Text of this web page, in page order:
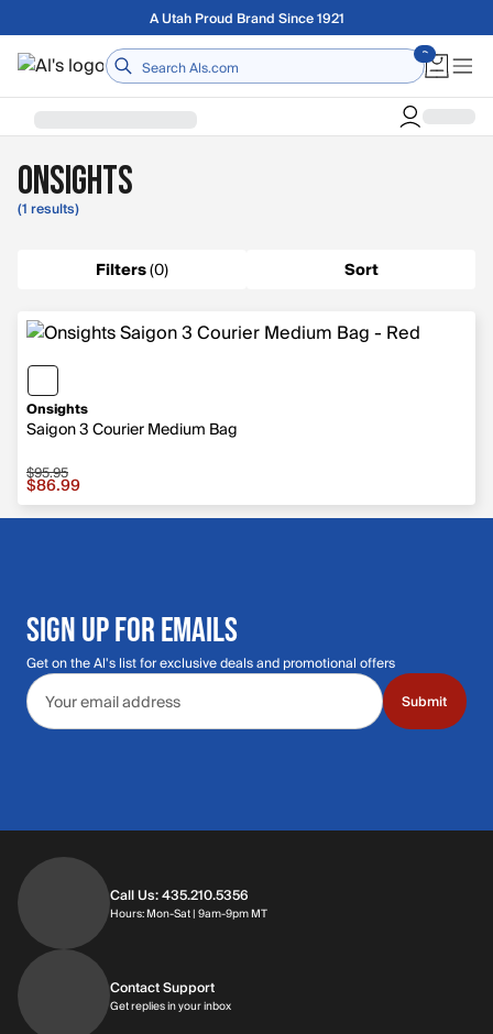
Skip to main contentA Utah Proud Brand Since 1921
Home
Onsights
(1 results)
Filters(0) Sort
Onsights
Saigon 3 Courier Medium Bag
Sale price $86.99, original price $95.95
$95.95
$86.99
SIGN UP FOR EMAILS
Get on the Al's list for exclusive deals and promotional offers
Email address
Submit
Call Us: 435.210.5356
Hours: Mon-Sat | 9am-9pm MTHours: Monday through Saturday | 9am-
Contact Support
Get replies in your inboxGet replies in your inbox